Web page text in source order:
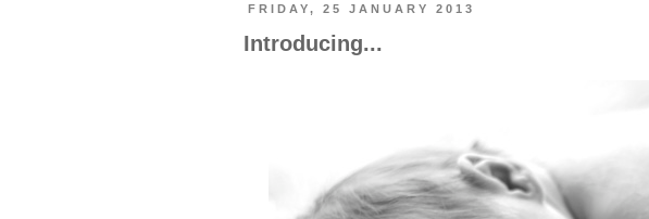
FRIDAY, 25 JANUARY 2013
Introducing...